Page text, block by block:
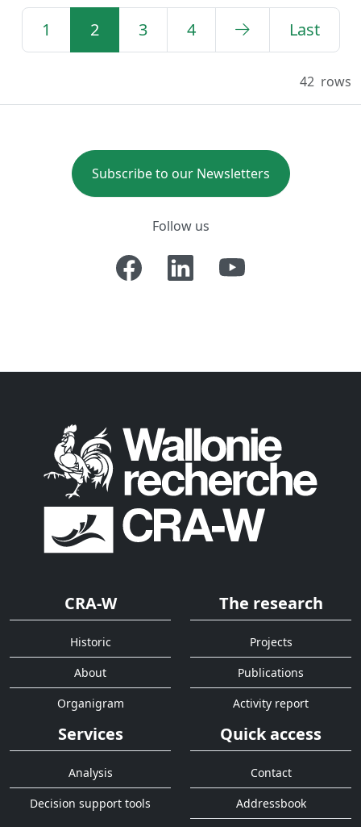
1 2 3 4 Last
42 rows
Subscribe to our Newsletters
Follow us
CRA-W
Historic
About
Organigram
The research
Projects
Publications
Activity report
Services
Analysis
Decision support tools
Quick access
Contact
Addressbook